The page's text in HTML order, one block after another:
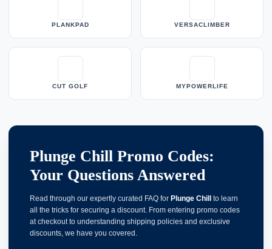
PLANKPAD VERSACLIMBER
CUT GOLF MYPOWERLIFE
Plunge Chill Promo Codes:
Your Questions Answered
Read through our expertly curated FAQ for Plunge Chill to learn
all the tricks for securing a discount. From entering promo codes
at checkout to understanding shipping policies and exclusive
discounts, we have you covered.